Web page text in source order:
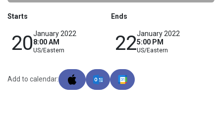
Starts
20January 2022
8:00 AM
US/Eastern
Ends
22January 2022
5:00 PM
US/Eastern
Add to calendar: